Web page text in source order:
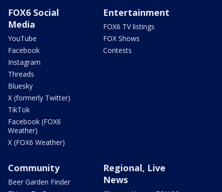
FOX6 Social
Media
YouTube
Facebook
Instagram
Threads
Bluesky
X (formerly Twitter)
TikTok
Facebook (FOX6
Weather)
X (FOX6 Weather)
Entertainment
FOX6 TV listings
FOX Shows
Contests
Community
Beer Garden Finder
Regional, Live
News